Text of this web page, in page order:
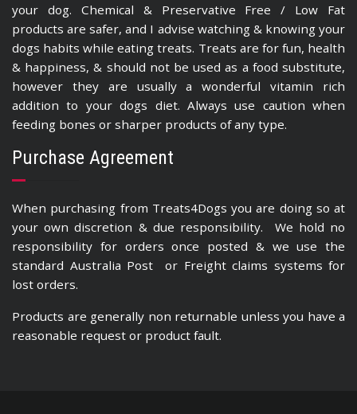
your dog. Chemical & Preservative Free / Low Fat
products are safer, and I advise watching & knowing your
dogs habits while eating treats. Treats are for fun, health
& happiness, & should not be used as a food substitute,
however they are usually a wonderful vitamin rich
addition to your dogs diet. Always use caution when
feeding bones or sharper products of any type.
Purchase Agreement
When purchasing from Treats4Dogs you are doing so at
your own discretion & due responsibility. We hold no
responsibility for orders once posted & we use the
standard Australia Post or Freight claims systems for
lost orders.
Products are generally non returnable unless you have a
reasonable request or product fault.